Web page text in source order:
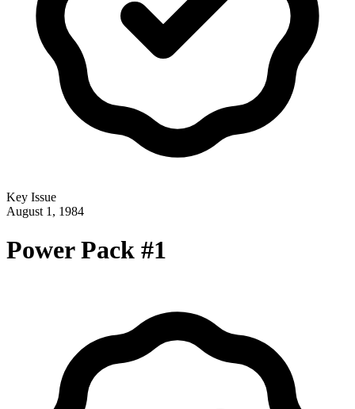
Key Issue
August 1, 1984
Power Pack #1